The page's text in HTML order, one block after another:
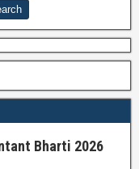
Bharti 2026